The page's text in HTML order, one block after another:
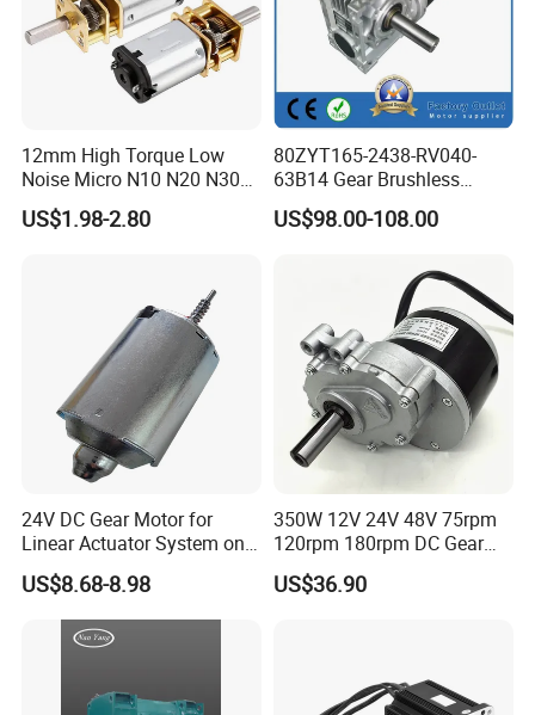
12mm High Torque Low
Noise Micro N10 N20 N30
3V 4.5V 6V 12V Brush DC
Gear Motor
US$1.98-2.80
80ZYT165-2438-RV040-
63B14 Gear Brushless
Motor Electric Brush
Brushed Permanent DC
Motion Simulator 80mm
24V 3000rpm 400W
US$98.00-108.00
24V DC Gear Motor for
Linear Actuator System on
Adjustable Tables
US$8.68-8.98
350W 12V 24V 48V 75rpm
120rpm 180rpm DC Gear
Brushed Motor for Electric
WheelChair
US$36.90